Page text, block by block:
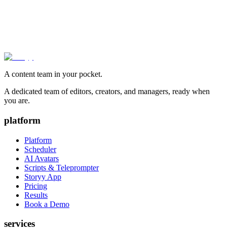
A content team in your pocket.
A dedicated team of editors, creators, and managers, ready when
you are.
platform
Platform
Scheduler
AI Avatars
Scripts & Teleprompter
Storyy App
Pricing
Results
Book a Demo
services